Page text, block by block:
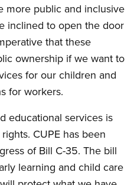
more public and inclusive
inclined to open the door
that these
ownership if we want to
for our children and
for workers.
educational services is
CUPE has been
of Bill C-35. The bill
learning and child care